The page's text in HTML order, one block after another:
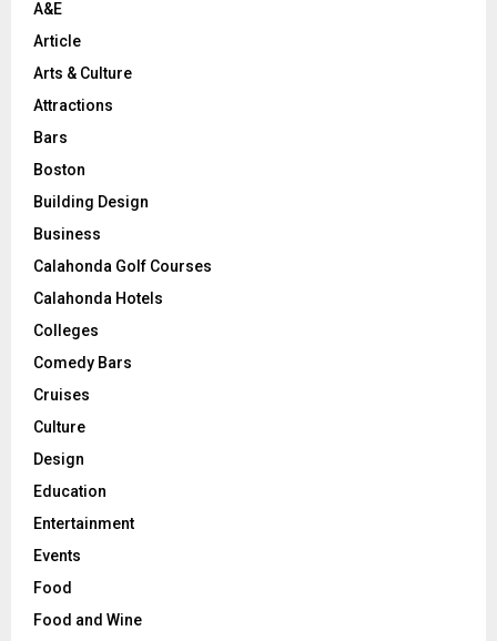
A&E
Article
Arts & Culture
Attractions
Bars
Boston
Building Design
Business
Calahonda Golf Courses
Calahonda Hotels
Colleges
Comedy Bars
Cruises
Culture
Design
Education
Entertainment
Events
Food
Food and Wine